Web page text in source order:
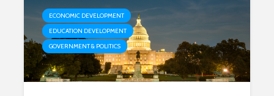
ECONOMIC DEVELOPMENT
EDUCATION DEVELOPMENT
GOVERNMENT & POLITICS